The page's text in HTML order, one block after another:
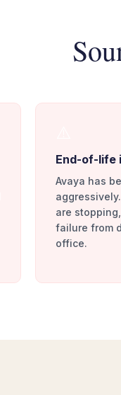
End-of-life
Avaya has
are
failure from
office.